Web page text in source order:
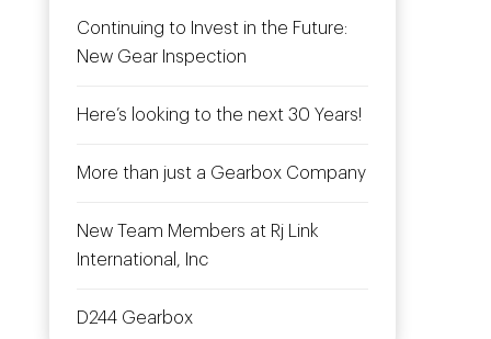
Continuing to Invest in the Future:
New Gear Inspection
Here’s looking to the next 30 Years!
More than just a Gearbox Company
New Team Members at Rj Link
International, Inc
D244 Gearbox